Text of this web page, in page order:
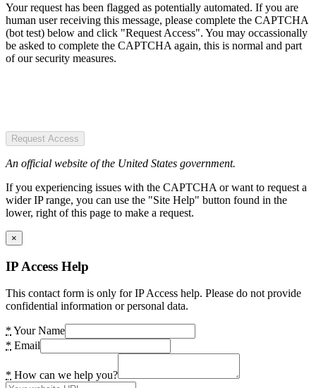
Your request has been flagged as potentially automated. If you are
human user receiving this message, please complete the CAPTCHA
(bot test) below and click "Request Access". You may occassionally
be asked to complete the CAPTCHA again, this is normal and part
of our security measures.
Request Access
An official website of the United States government.
If you experiencing issues with the CAPTCHA or want to request a
wider IP range, you can use the "Site Help" button found in the
lower, right of this page to make a request.
×
IP Access Help
This contact form is only for IP Access help. Please do not provide
confidential information or personal data.
* Your Name
* Email
* How can we help you?